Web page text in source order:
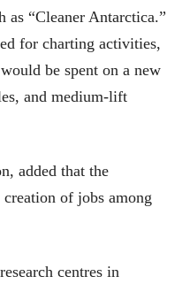
as “Cleaner Antarctica.”
for charting activities,
be spent on a new
and medium-lift
added that the
of jobs among
centres in